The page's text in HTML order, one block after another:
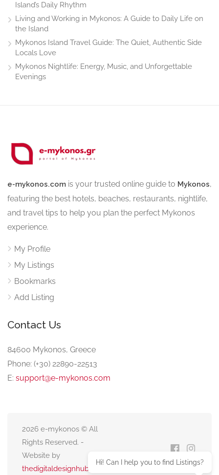
Island’s Daily Rhythm
Living and Working in Mykonos: A Guide to Daily Life on
the Island
Mykonos Island Travel Guide: The Quiet, Authentic Side
Locals Love
Mykonos Nightlife: Energy, Music, and Unforgettable
Evenings
e-mykonos.com is your trusted online guide to Mykonos,
featuring the best hotels, beaches, restaurants, nightlife,
and travel tips to help you plan the perfect Mykonos
experience.
My Profile
My Listings
Bookmarks
Add Listing
Contact Us
84600 Mykonos, Greece
Phone: (+30) 22890-22513
E: support@e-mykonos.com
2026 e-mykonos © All
Rights Reserved. -
Website by
thedigitaldesignhub.com
Hi! Can I help you to find Listings?